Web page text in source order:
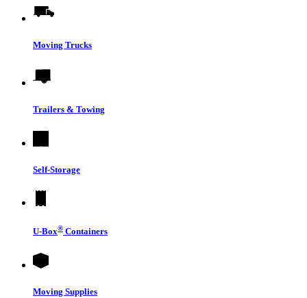
Moving Trucks
Trailers & Towing
Self-Storage
U-Box® Containers
Moving Supplies